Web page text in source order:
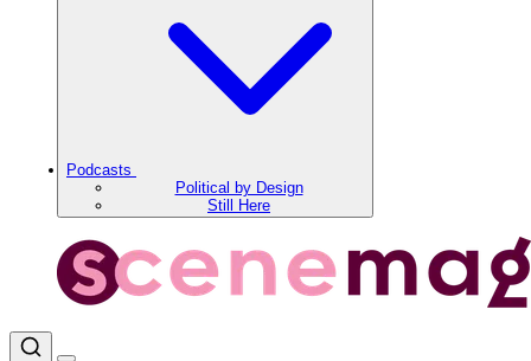
Podcasts
Political by Design
Still Here